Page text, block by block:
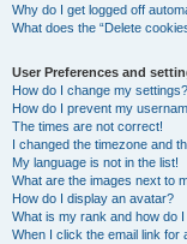
Why do I get logged off
What does the “Delete
User Preferences and
How do I change my settings?
How do I prevent my
The times are not correct!
I changed the timezone and
My language is not in the list!
What are the images next to
How do I display an avatar?
What is my rank and how do
When I click the email link for